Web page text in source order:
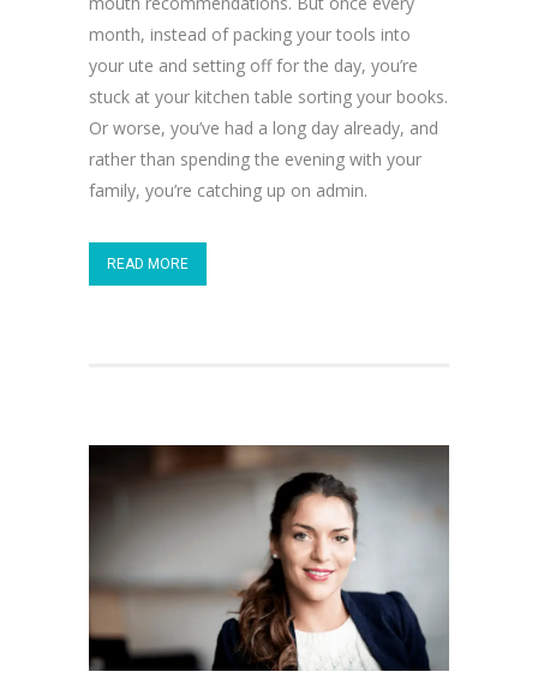
month, instead of packing your tools into
your ute and setting off for the day, you’re
stuck at your kitchen table sorting your books.
Or worse, you’ve had a long day already, and
rather than spending the evening with your
family, you’re catching up on admin.
READ MORE